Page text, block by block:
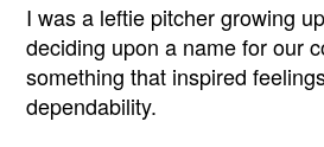
I was a leftie pitcher growing
deciding upon a name for our
something that inspired
dependability.